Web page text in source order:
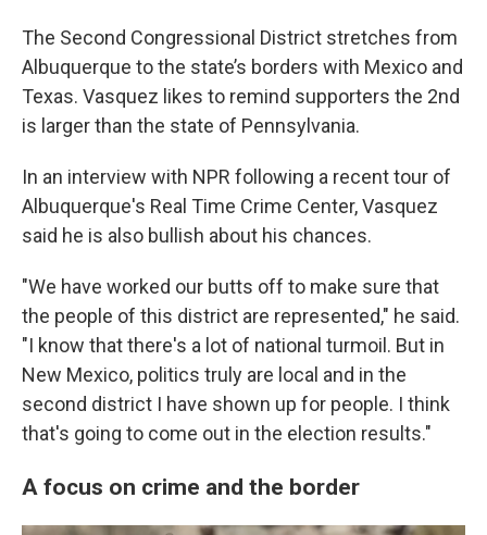
The Second Congressional District stretches from
Albuquerque to the state’s borders with Mexico and
Texas. Vasquez likes to remind supporters the 2nd
is larger than the state of Pennsylvania.
In an interview with NPR following a recent tour of
Albuquerque's Real Time Crime Center, Vasquez
said he is also bullish about his chances.
"We have worked our butts off to make sure that
the people of this district are represented," he said.
"I know that there's a lot of national turmoil. But in
New Mexico, politics truly are local and in the
second district I have shown up for people. I think
that's going to come out in the election results."
A focus on crime and the border